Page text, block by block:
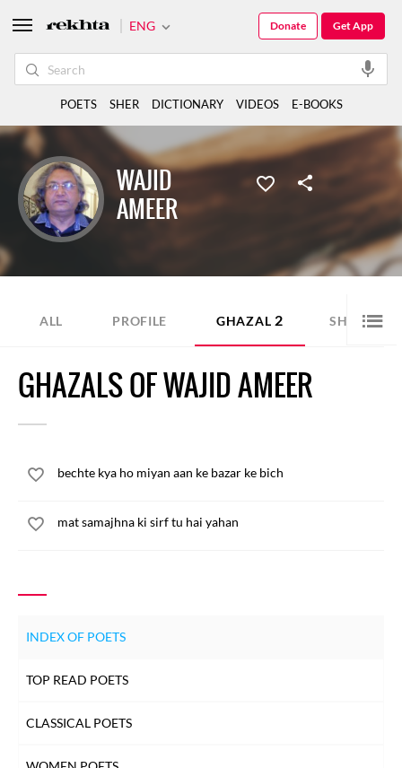
WAJID
AMEER
ALL PROFILE GHAZAL 2 SHER 1
GHAZALS OF WAJID AMEER
bechte kya ho miyan aan ke bazar ke bich
mat samajhna ki sirf tu hai yahan
INDEX OF POETS
TOP READ POETS
CLASSICAL POETS
ENG Get App
Donate
POETS SHER DICTIONARY VIDEOS E-BOOKS